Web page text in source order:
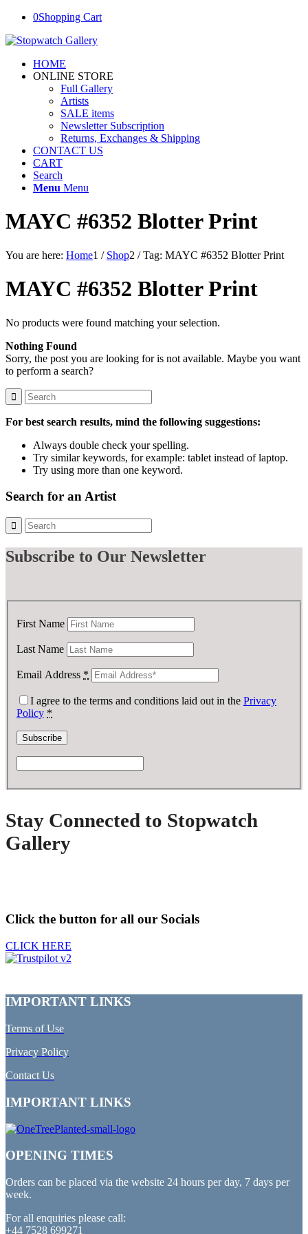
0Shopping Cart
HOME
ONLINE STORE
Full Gallery
Artists
SALE items
Newsletter Subscription
Returns, Exchanges & Shipping
CONTACT US
CART
Search
Menu Menu
MAYC #6352 Blotter Print
You are here: Home1 / Shop2 / Tag: MAYC #6352 Blotter Print
MAYC #6352 Blotter Print
No products were found matching your selection.
Nothing Found
Sorry, the post you are looking for is not available. Maybe you want
to perform a search?
For best search results, mind the following suggestions:
Always double check your spelling.
Try similar keywords, for example: tablet instead of laptop.
Try using more than one keyword.
Search for an Artist
Subscribe to Our Newsletter
First Name
Last Name
Email Address *
I agree to the terms and conditions laid out in the Privacy
Policy *
Stay Connected to Stopwatch
Gallery
Click the button for all our Socials
CLICK HERE
IMPORTANT LINKS
Terms of Use
Privacy Policy
Contact Us
IMPORTANT LINKS
OPENING TIMES
Orders can be placed via the website 24 hours per day, 7 days per
week.
For all enquiries please call:
+44 7528 699271